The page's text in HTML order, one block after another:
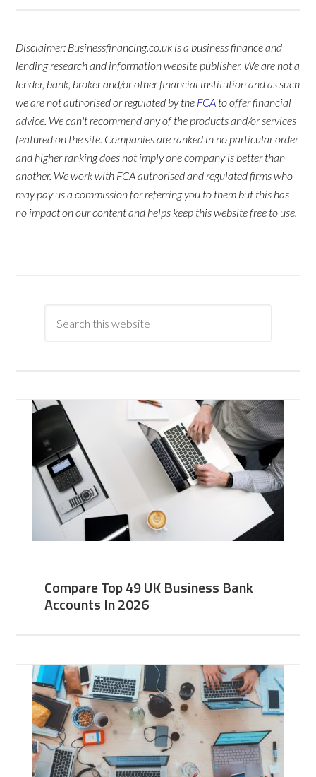
Disclaimer: Businessfinancing.co.uk is a business finance and
lending research and information website publisher. We are not a
lender, bank, broker and/or other financial institution and as such
we are not authorised or regulated by the FCA to offer financial
advice. We can't recommend any of the products and/or services
featured on the site. Companies are ranked in no particular order
and higher ranking does not imply one company is better than
another. We work with FCA authorised and regulated firms who
may pay us a commission for referring you to them but this has
no impact on our content and helps keep this website free to use.
Compare Top 49 UK Business Bank
Accounts In 2026